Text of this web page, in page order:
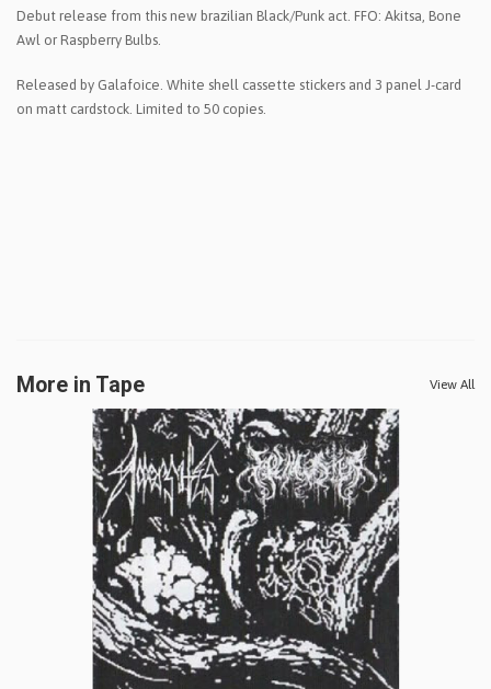
Debut release from this new brazilian Black/Punk act. FFO: Akitsa, Bone
Awl or Raspberry Bulbs.
Released by Galafoice. White shell cassette stickers and 3 panel J-card
on matt cardstock. Limited to 50 copies.
More in Tape View All